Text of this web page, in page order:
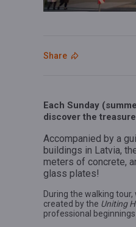
Share
Each Sunday
discover the
Accompanied by a
buildings in Latvia,
meters of concrete,
glass plates!
During the walking
created by the Uniting
professional